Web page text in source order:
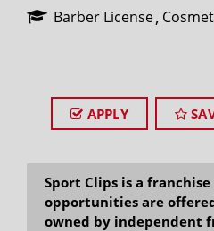
Barber License
APPLY
Sport Clips is a
opportunities are
owned by independent